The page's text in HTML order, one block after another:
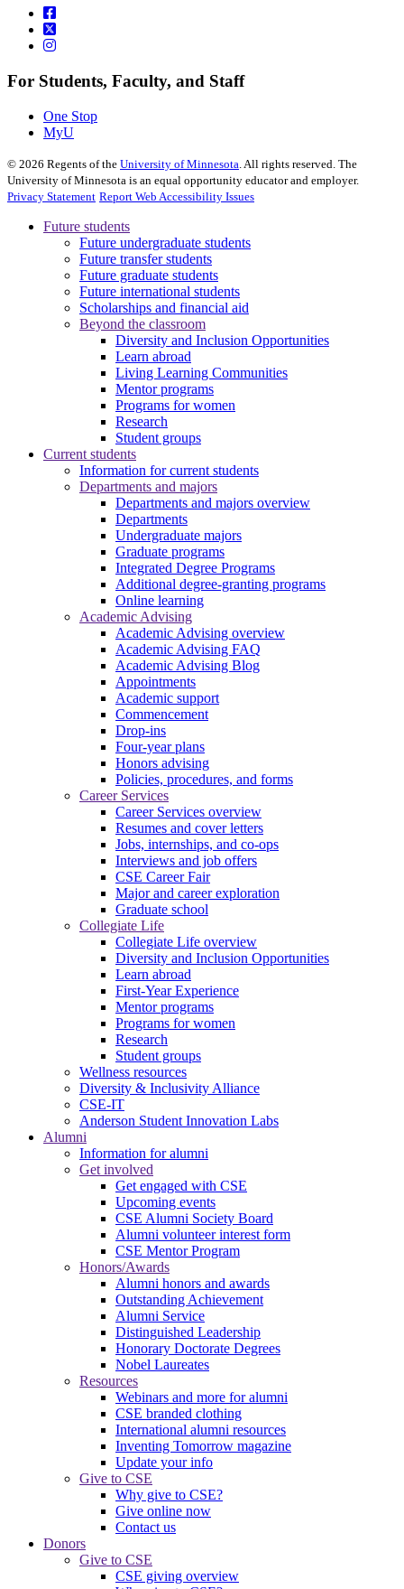
For Students, Faculty, and Staff
One Stop
MyU
© 2026 Regents of the University of Minnesota . All rights reserved. The
University of Minnesota is an equal opportunity educator and employer.
Privacy Statement Report Web Accessibility Issues
Future students
Future undergraduate students
Future transfer students
Future graduate students
Future international students
Scholarships and financial aid
Beyond the classroom
Diversity and Inclusion Opportunities
Learn abroad
Living Learning Communities
Mentor programs
Programs for women
Research
Student groups
Current students
Information for current students
Departments and majors
Departments and majors overview
Departments
Undergraduate majors
Graduate programs
Integrated Degree Programs
Additional degree-granting programs
Online learning
Academic Advising
Academic Advising overview
Academic Advising FAQ
Academic Advising Blog
Appointments
Academic support
Commencement
Drop-ins
Four-year plans
Honors advising
Policies, procedures, and forms
Career Services
Career Services overview
Resumes and cover letters
Jobs, internships, and co-ops
Interviews and job offers
CSE Career Fair
Major and career exploration
Graduate school
Collegiate Life
Collegiate Life overview
Diversity and Inclusion Opportunities
Learn abroad
First-Year Experience
Mentor programs
Programs for women
Research
Student groups
Wellness resources
Diversity & Inclusivity Alliance
CSE-IT
Anderson Student Innovation Labs
Alumni
Information for alumni
Get involved
Get engaged with CSE
Upcoming events
CSE Alumni Society Board
Alumni volunteer interest form
CSE Mentor Program
Honors/Awards
Alumni honors and awards
Outstanding Achievement
Alumni Service
Distinguished Leadership
Honorary Doctorate Degrees
Nobel Laureates
Resources
Webinars and more for alumni
CSE branded clothing
International alumni resources
Inventing Tomorrow magazine
Update your info
Give to CSE
Why give to CSE?
Give online now
Contact us
Donors
Give to CSE
CSE giving overview